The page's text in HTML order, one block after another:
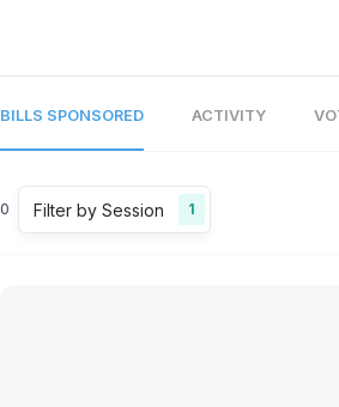
BILLS SPONSORED ACTIVITY
0 Filter by Session 1